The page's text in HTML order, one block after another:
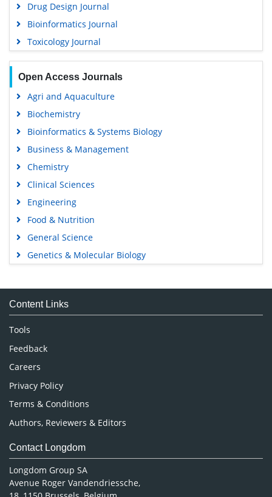
Drug Design Journal
Bioinformatics Journal
Toxicology Journal
Open Access Journals
Agri and Aquaculture
Biochemistry
Bioinformatics & Systems Biology
Business & Management
Chemistry
Clinical Sciences
Engineering
Food & Nutrition
General Science
Genetics & Molecular Biology
Medical Sciences
Neuroscience & Psychology
Nursing & Health Care
Pharmaceutical Sciences
Content Links
Tools
Feedback
Careers
Privacy Policy
Terms & Conditions
Authors, Reviewers & Editors
Contact Longdom
Longdom Group SA
Avenue Roger Vandendriessche,